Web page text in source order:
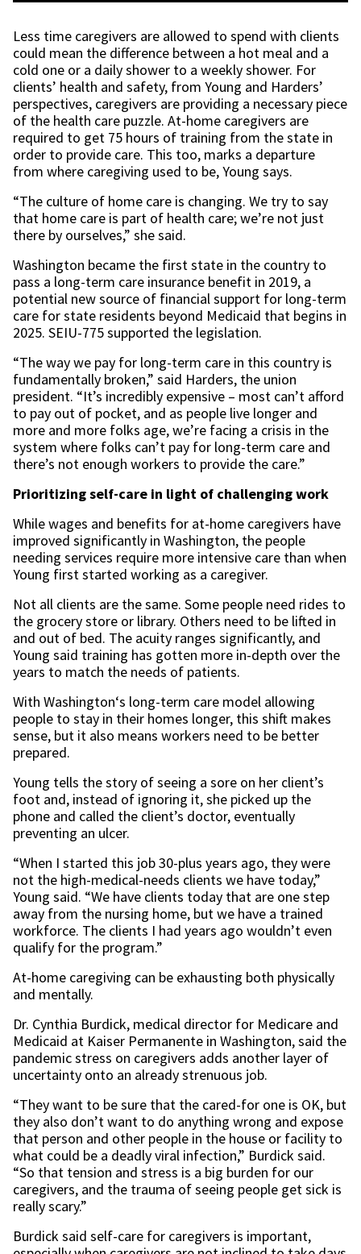
Less time caregivers are allowed to spend with clients
could mean the difference between a hot meal and a
cold one or a daily shower to a weekly shower. For
clients’ health and safety, from Young and Harders’
perspectives, caregivers are providing a necessary piece
of the health care puzzle. At-home caregivers are
required to get 75 hours of training from the state in
order to provide care. This too, marks a departure
from where caregiving used to be, Young says.
“The culture of home care is changing. We try to say
that home care is part of health care; we’re not just
there by ourselves,” she said.
Washington became the first state in the country to
pass a long-term care insurance benefit in 2019, a
potential new source of financial support for long-term
care for state residents beyond Medicaid that begins in
2025. SEIU-775 supported the legislation.
“The way we pay for long-term care in this country is
fundamentally broken,” said Harders, the union
president. “It’s incredibly expensive – most can’t afford
to pay out of pocket, and as people live longer and
more and more folks age, we’re facing a crisis in the
system where folks can’t pay for long-term care and
there’s not enough workers to provide the care.”
Prioritizing self-care in light of challenging work
While wages and benefits for at-home caregivers have
improved significantly in Washington, the people
needing services require more intensive care than when
Young first started working as a caregiver.
Not all clients are the same. Some people need rides to
the grocery store or library. Others need to be lifted in
and out of bed. The acuity ranges significantly, and
Young said training has gotten more in-depth over the
years to match the needs of patients.
With Washington‘s long-term care model allowing
people to stay in their homes longer, this shift makes
sense, but it also means workers need to be better
prepared.
Young tells the story of seeing a sore on her client’s
foot and, instead of ignoring it, she picked up the
phone and called the client’s doctor, eventually
preventing an ulcer.
“When I started this job 30-plus years ago, they were
not the high-medical-needs clients we have today,”
Young said. “We have clients today that are one step
away from the nursing home, but we have a trained
workforce. The clients I had years ago wouldn’t even
qualify for the program.”
At-home caregiving can be exhausting both physically
and mentally.
Dr. Cynthia Burdick, medical director for Medicare and
Medicaid at Kaiser Permanente in Washington, said the
pandemic stress on caregivers adds another layer of
uncertainty onto an already strenuous job.
“They want to be sure that the cared-for one is OK, but
they also don’t want to do anything wrong and expose
that person and other people in the house or facility to
what could be a deadly viral infection,” Burdick said.
“So that tension and stress is a big burden for our
caregivers, and the trauma of seeing people get sick is
really scary.”
Burdick said self-care for caregivers is important,